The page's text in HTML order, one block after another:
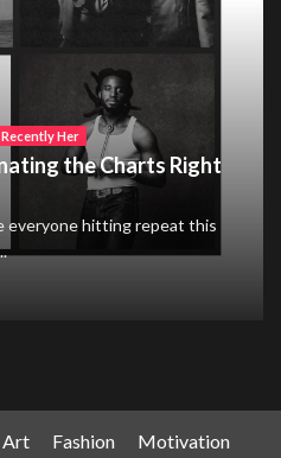
Recently Her
the Charts Right
everyone hitting repeat this
Art Fashion Motivation